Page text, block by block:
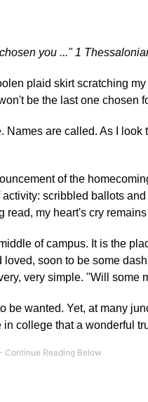
you ..." 1
plaid skirt scratching
be the last one chosen
are called. As I
of the
scribbled ballots
my heart's cry
of campus. It is the
soon to be some
very simple. "Will some
wanted. Yet, at many
college that a wonderful